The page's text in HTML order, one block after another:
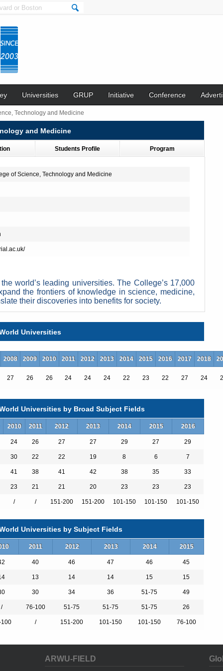
Universities GRUP Initiative Conference
Technology and Medicine
and Medicine
Students Profile Program
of Science, Technology and Medicine
world’s leading universities. The College’s 17,000
the frontiers of knowledge in science, medicine,
their discoveries into benefits for society.
past, having pioneered penicillin, holography, fibre optics
across disciplines to improve health and wellbeing, understand
lead the data revolution. This blend of academic excellence
exceptional learning environment, where students participate
according to Times Higher Education, with academic ties to
industry.
winners and three Fields Medalists. Current staff
discoverer Alexander Fleming, Queen guitarist
Rajiv Gandhi, and space scientist Maggie Aderin-
BSc
in Industry/Research BSc
Universities
2008 2009 2010 2011 2012 2013 2014 2015 2016 2017 2018
27 26 26 24 24 24 22 23 22 27 24
Universities by Broad Subject Fields
2010 2011 2012 2013 2014 2015 2016
24 26 27 27 29 27 29
30 22 22 19 8 6 7
41 38 41 42 38 35 33
23 21 21 20 23 23 23
/ / 151-200 151-200 101-150 101-150 101-150
Universities by Subject Fields
2011 2012 2013 2014 2015
40 46 47 46 45
13 14 14 15 15
30 34 36 51-75 49
/ 76-100 51-75 51-75 51-75 26
/ 151-200 101-150 101-150 76-100
ARWU-FIELD